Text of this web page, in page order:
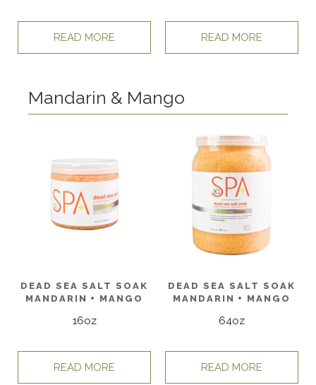
READ MORE READ MORE
Mandarin & Mango
DEAD SEA SALT SOAK
MANDARIN + MANGO
16oz
READ MORE
DEAD SEA SALT SOAK
MANDARIN + MANGO
64oz
READ MORE